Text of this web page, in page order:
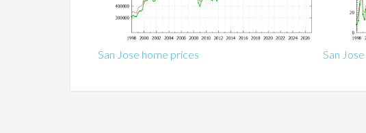
San Jose home prices San